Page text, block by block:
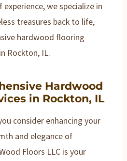
we specialize in
treasures back to life,
hardwood flooring
Rockton, IL.
Hardwood
in Rockton, IL
consider enhancing your
and elegance of
Floors LLC is your